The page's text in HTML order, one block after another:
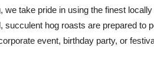
take pride in using the finest
succulent hog roasts are prepared to
event, birthday party, or